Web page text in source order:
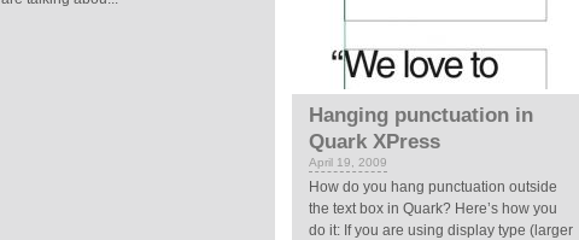
Hanging punctuation in
Quark XPress
April 19, 2009
How do you hang punctuation outside
the text box in Quark? Here’s how you
do it: If you are using display type (larger